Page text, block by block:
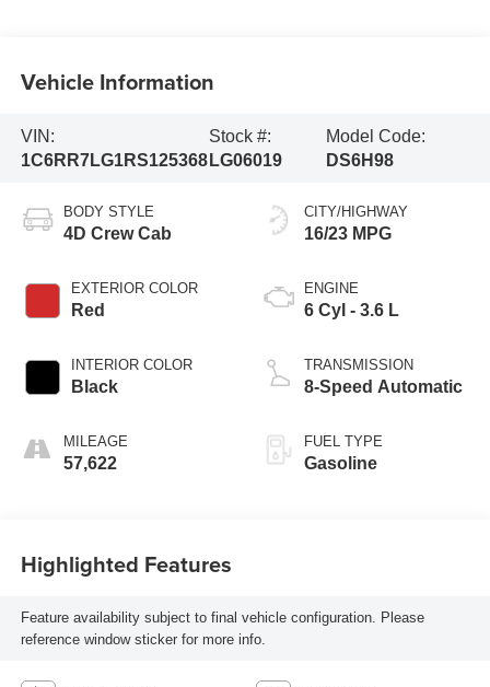
Vehicle Information
VIN:
1C6RR7LG1RS125368
Stock #:
LG06019
Model Code:
DS6H98
BODY STYLE
4D Crew Cab
EXTERIOR COLOR
Red
INTERIOR COLOR
Black
MILEAGE
57,622
CITY/HIGHWAY
16/23 MPG
ENGINE
6 Cyl - 3.6 L
TRANSMISSION
8-Speed Automatic
FUEL TYPE
Gasoline
Highlighted Features
Feature availability subject to final vehicle configuration. Please
reference window sticker for more info.